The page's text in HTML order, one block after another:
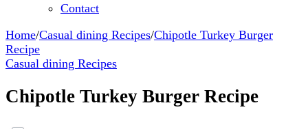
Contact
Home/Casual dining Recipes/Chipotle Turkey Burger
Recipe
Casual dining Recipes
Chipotle Turkey Burger Recipe